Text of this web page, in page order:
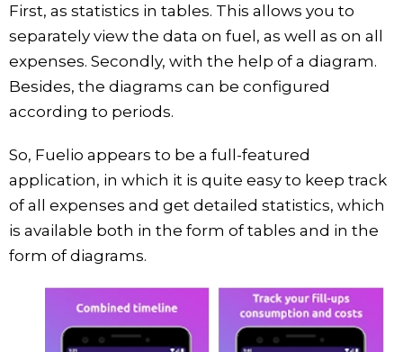
First, as statistics in tables. This allows you to
separately view the data on fuel, as well as on all
expenses. Secondly, with the help of a diagram.
Besides, the diagrams can be configured
according to periods.
So, Fuelio appears to be a full-featured
application, in which it is quite easy to keep track
of all expenses and get detailed statistics, which
is available both in the form of tables and in the
form of diagrams.